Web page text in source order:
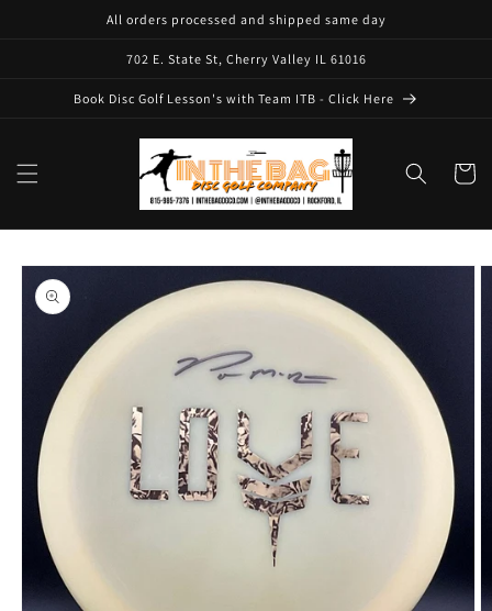
All orders processed and shipped same day
702 E. State St, Cherry Valley IL 61016
Book Disc Golf Lesson's with Team ITB - Click Here
Cart
Skip to
product
information